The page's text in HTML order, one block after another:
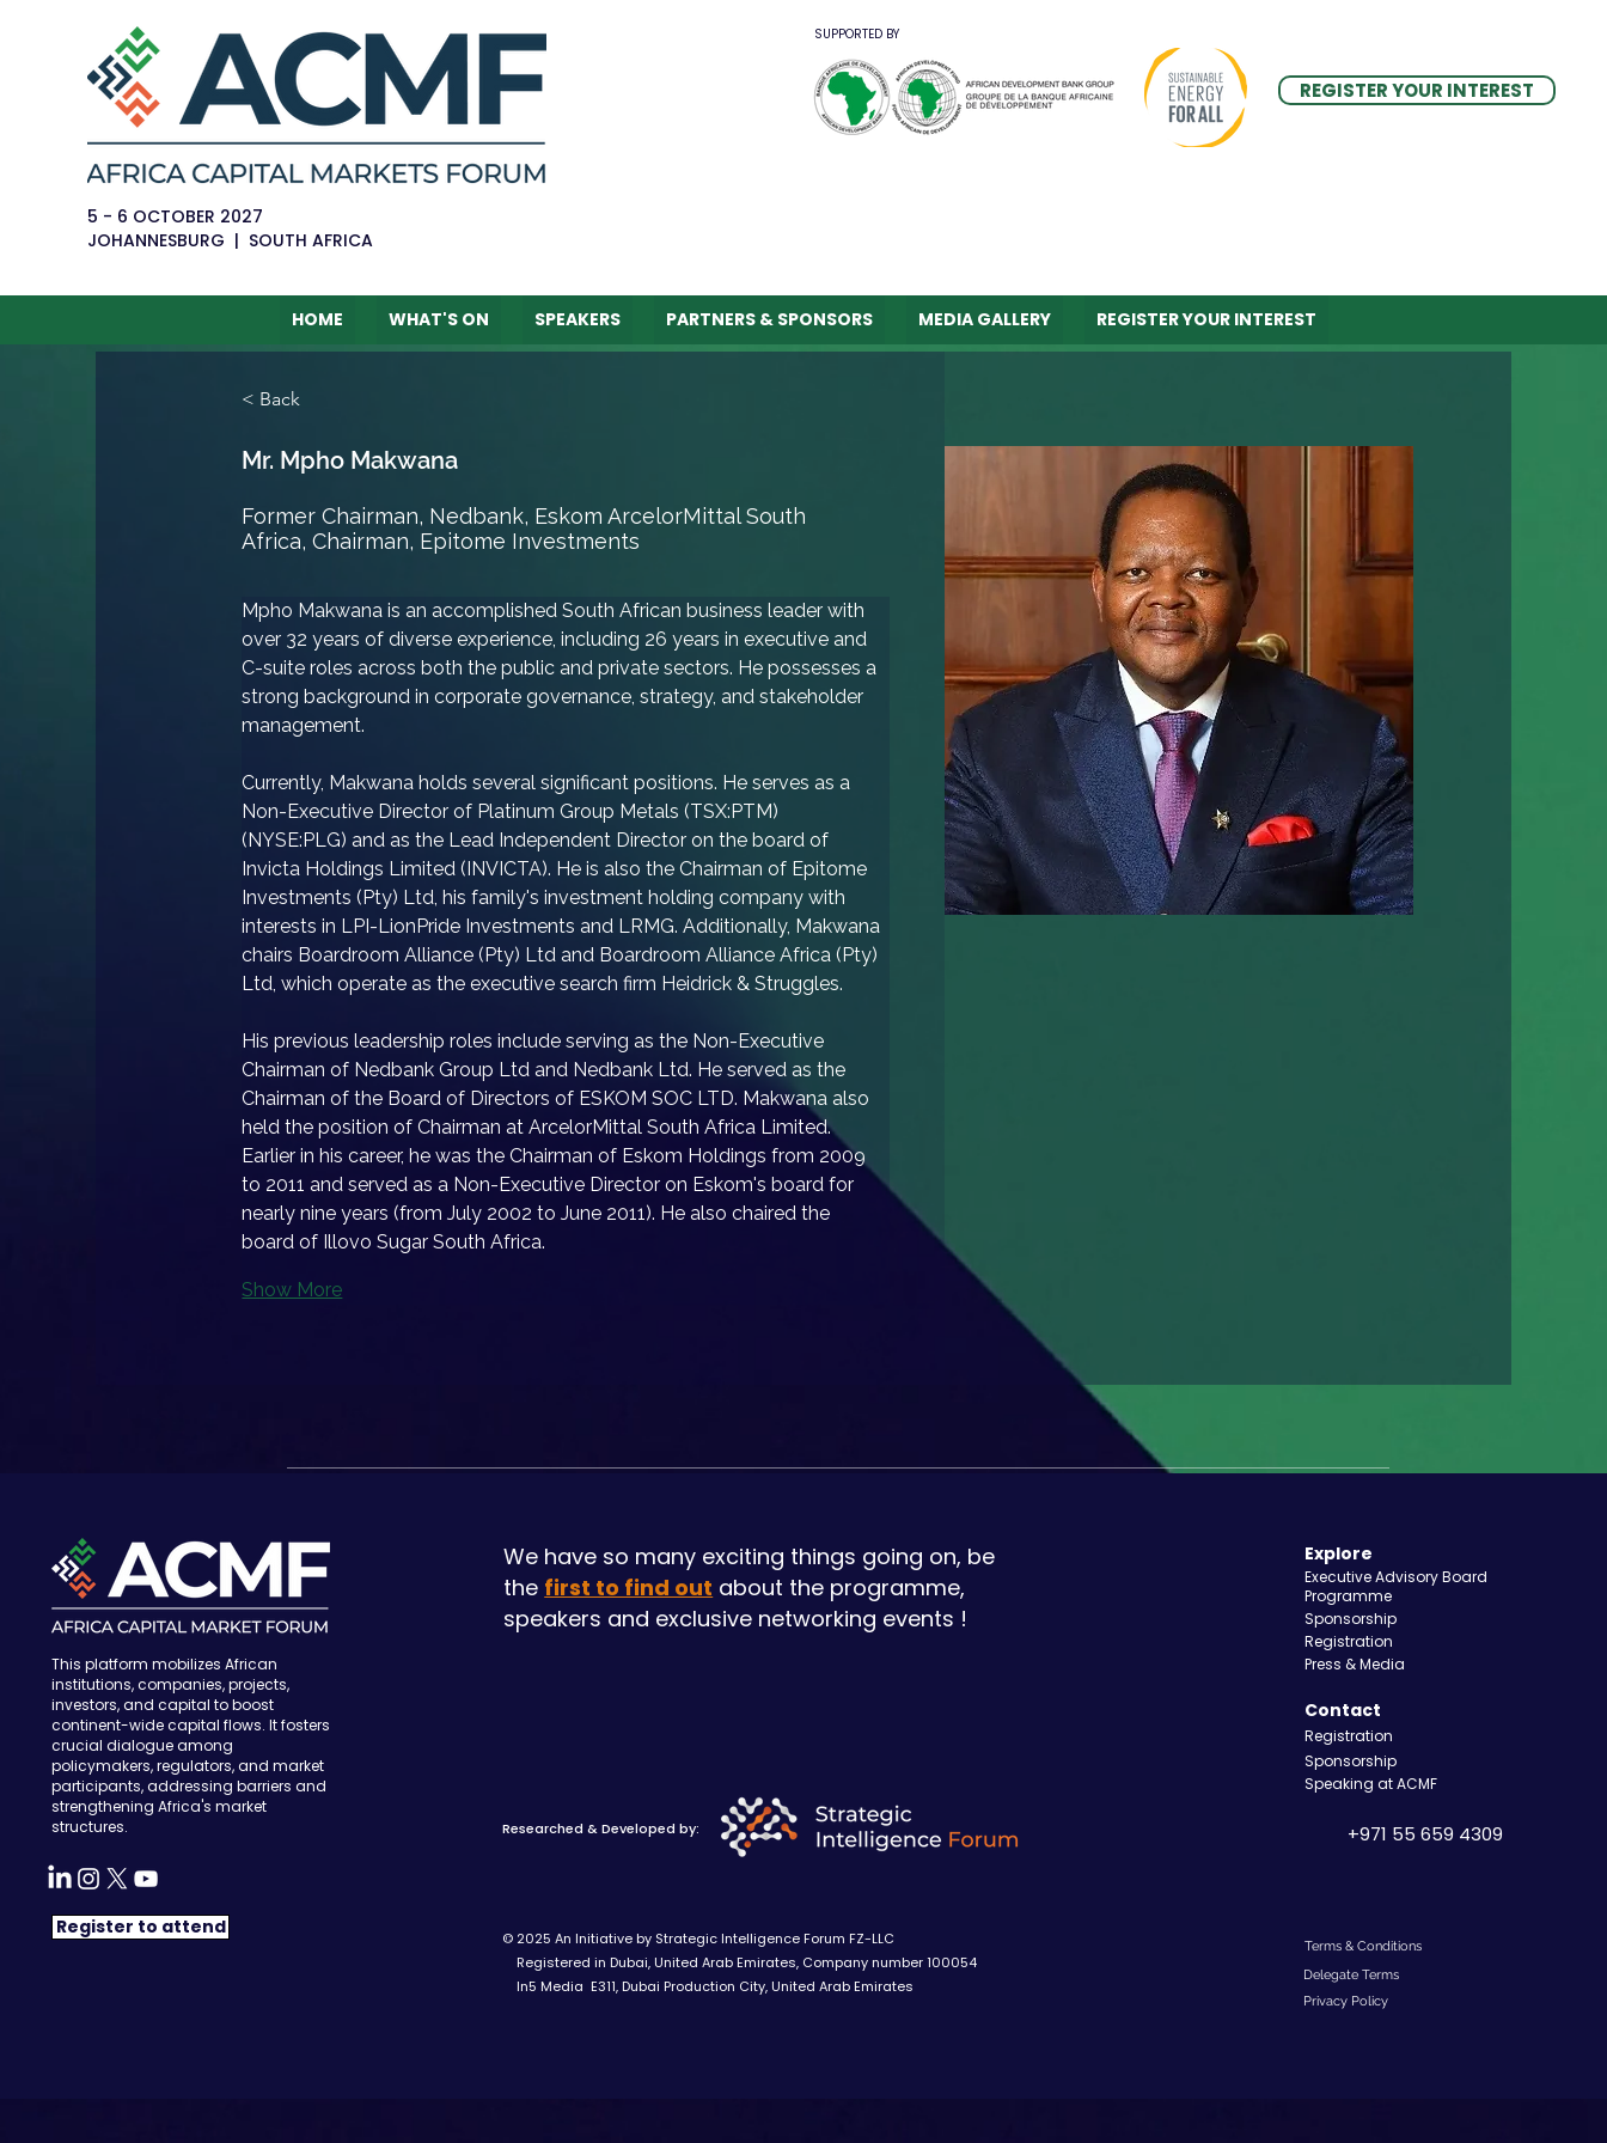
5 - 6 OCTOBER 2027
JOHANNESBURG | SOUTH AFRICA
SUPPORTED BY
REGISTER YOUR INTEREST
HOME WHAT'S ON SPEAKERS PARTNERS & SPONSORS MEDIA GALLERY REGISTER YOUR INTEREST
< Back
Mr. Mpho Makwana
Former Chairman, Nedbank, Eskom ArcelorMittal South
Africa, Chairman, Epitome Investments
Mpho Makwana is an accomplished South African business leader with
over 32 years of diverse experience, including 26 years in executive and
C-suite roles across both the public and private sectors. He possesses a
strong background in corporate governance, strategy, and stakeholder
management.
​Currently, Makwana holds several significant positions. He serves as a
Non-Executive Director of Platinum Group Metals (TSX:PTM)
(NYSE:PLG) and as the Lead Independent Director on the board of
Invicta Holdings Limited (INVICTA). He is also the Chairman of Epitome
Investments (Pty) Ltd, his family's investment holding company with
interests in LPI-LionPride Investments and LRMG. Additionally, Makwana
chairs Boardroom Alliance (Pty) Ltd and Boardroom Alliance Africa (Pty)
Ltd, which operate as the executive search firm Heidrick & Struggles.
​His previous leadership roles include serving as the Non-Executive
Chairman of Nedbank Group Ltd and Nedbank Ltd. He served as the
Chairman of the Board of Directors of ESKOM SOC LTD. Makwana also
held the position of Chairman at ArcelorMittal South Africa Limited.
Earlier in his career, he was the Chairman of Eskom Holdings from 2009
to 2011 and served as a Non-Executive Director on Eskom's board for
nearly nine years (from July 2002 to June 2011). He also chaired the
board of Illovo Sugar South Africa.
Show More
This platform mobilizes African
institutions, companies, projects,
investors, and capital to boost
continent-wide capital flows. It fosters
crucial dialogue among
policymakers, regulators, and market
participants, addressing barriers and
strengthening Africa's market
structures.
Register to attend
We have so many exciting things going on, be
the first to find out about the programme,
speakers and exclusive networking events !
Researched & Developed by:
© 2025 An Initiative by Strategic Intelligence Forum FZ-LLC
Registered in Dubai, United Arab Emirates, Company number 100054
In5 Media E311, Dubai Production City, United Arab Emirates
Explore
Executive Advisory Board
Programme
Sponsorship
Registration
Press & Media
Contact
Registration
Sponsorship
Speaking at ACMF
+971 55 659 4309
Terms & Conditions
Delegate Terms
Privacy Policy​